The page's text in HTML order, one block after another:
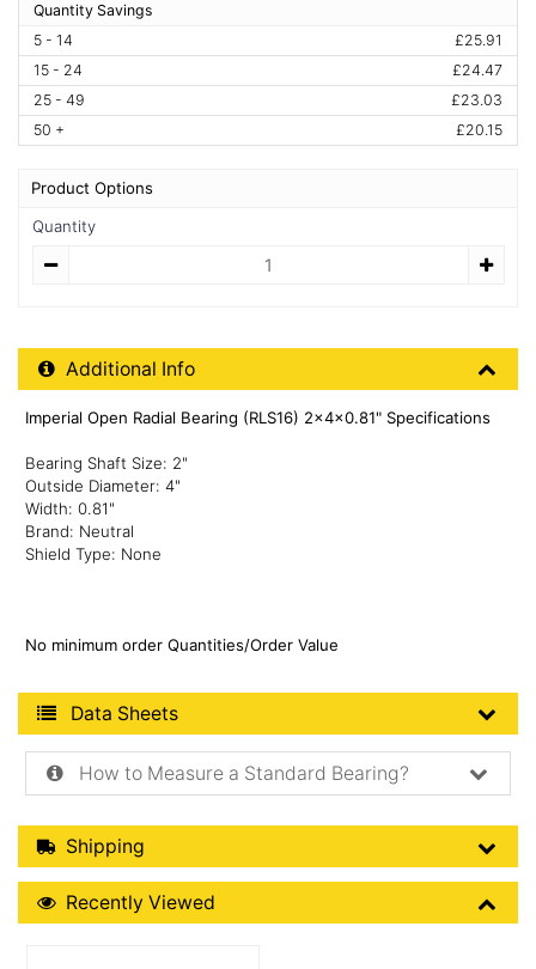
Quantity Savings
5 - 14
£25.91
15 - 24
£24.47
25 - 49
£23.03
50 +
£20.15
Product Options
Quantity
Additional Product Info
Additional Info
Imperial Open Radial Bearing (RLS16) 2x4x0.81" Specifications
Bearing Shaft Size: 2"
Outside Diameter: 4"
Width: 0.81"
Brand: Neutral
Shield Type: None
No minimum order Quantities/Order Value
Product Data Sheets
Data Sheets
How to Measure a Standard Bearing?
Shipping Details
Shipping
Recently Viewed
Recently Viewed